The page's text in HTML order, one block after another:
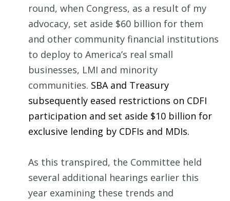
round, when Congress, as a result of my
advocacy, set aside $60 billion for them
and other community financial institutions
to deploy to America’s real small
businesses, LMI and minority
communities. SBA and Treasury
subsequently eased restrictions on CDFI
participation and set aside $10 billion for
exclusive lending by CDFIs and MDIs.
As this transpired, the Committee held
several additional hearings earlier this
year examining these trends and